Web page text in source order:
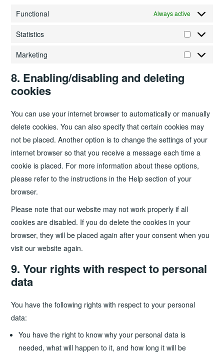
Functional Always active
Statistics
Statistics
Marketing
Marketing
8. Enabling/disabling and deleting
cookies
You can use your internet browser to automatically or manually
delete cookies. You can also specify that certain cookies may
not be placed. Another option is to change the settings of your
internet browser so that you receive a message each time a
cookie is placed. For more information about these options,
please refer to the instructions in the Help section of your
browser.
Please note that our website may not work properly if all
cookies are disabled. If you do delete the cookies in your
browser, they will be placed again after your consent when you
visit our website again.
9. Your rights with respect to personal
data
You have the following rights with respect to your personal
data:
You have the right to know why your personal data is
needed, what will happen to it, and how long it will be